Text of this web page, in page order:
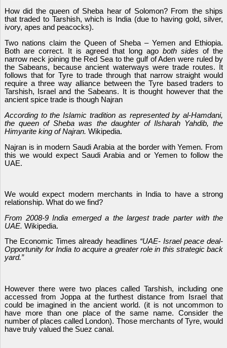
How did the queen of Sheba hear of Solomon? From the ships
that traded to Tarshish, which is India (due to having gold, silver,
ivory, apes and peacocks).
Two nations claim the Queen of Sheba – Yemen and Ethiopia.
Both are correct. It is agreed that long agoboth sides of the
narrow neck joining the Red Sea to the gulf of Aden were ruled by
the Sabeans, because ancient waterways were trade routes. It
follows that for Tyre to trade through that narrow straight would
require a three way alliance between the Tyre based traders to
Tarshish, Israel and the Sabeans. It is thought however that the
ancient spice trade is though Najran
According to the Islamic tradition as represented by al-Hamdani,
the queen of Sheba was the daughter of Ilsharah Yahdib, the
Himyarite king of Najran. Wikipedia.
Najran is in modern Saudi Arabia at the border with Yemen. From
this we would expect Saudi Arabia and or Yemen to follow the
UAE.
We would expect modern merchants in India to have a strong
relationship. What do we find?
From 2008-9 India emerged a the largest trade parter with the
UAE. Wikipedia.
The Economic Times already headlines “UAE- Israel peace deal-
Opportunity for India to acquire a greater role in this strategic back
yard.”
However there were two places called Tarshish, including one
accessed from Joppa at the furthest distance from Israel that
could be imagined in the ancient world. (it is not uncommon to
have more than one place of the same name. Consider the
number of places called London). Those merchants of Tyre, would
have truly valued the Suez canal.